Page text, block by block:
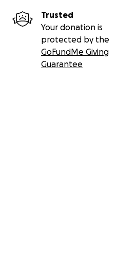
Trusted
Your donation is
protected by the
GoFundMe Giving
Guarantee